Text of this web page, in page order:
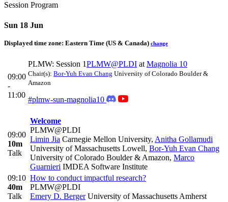
Session Program
Sun 18 Jun
Displayed time zone: Eastern Time (US & Canada) change
09:00
-
11:00
PLMW: Session 1PLMW@PLDI at Magnolia 10
Chair(s): Bor-Yuh Evan Chang University of Colorado Boulder &
Amazon
#plmw-sun-magnolia10
09:00
10m
Talk
Welcome
PLMW@PLDI
Limin Jia Carnegie Mellon University, Anitha Gollamudi
University of Massachusetts Lowell, Bor-Yuh Evan Chang
University of Colorado Boulder & Amazon, Marco
Guarnieri IMDEA Software Institute
09:10
40m
Talk
How to conduct impactful research?
PLMW@PLDI
Emery D. BergerUniversity of Massachusetts Amherst